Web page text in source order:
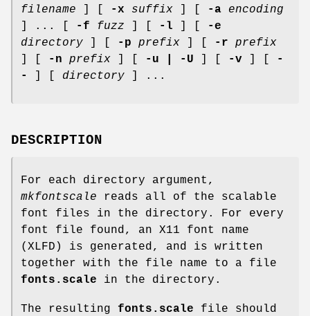
filename
-x suffix -a
encoding
] ... [
-f fuzz -l
-e
directory
-p prefix -r
prefix
-n prefix -u | -U -v
-
-
directory ] ...
DESCRIPTION
For each directory argument,
mkfontscale reads all of the scalable
font files in the directory. For every
font file found, an X11 font name
(XLFD) is generated, and is written
together with the file name to a file
fonts.scale in the directory.
The resulting fonts.scale file should